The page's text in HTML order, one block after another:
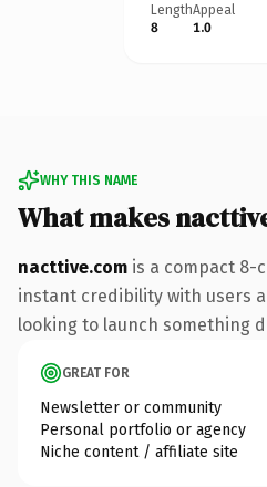
Length
8
Appeal
1.0
WHY THIS NAME
What makes
nacttive.com is a compact 8-
instant credibility with users
looking to launch something
GREAT FOR
Newsletter or community
Personal portfolio or agency
Niche content / affiliate site